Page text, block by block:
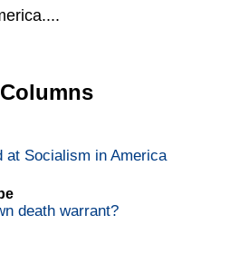
Columns
at Socialism in America
death warrant?